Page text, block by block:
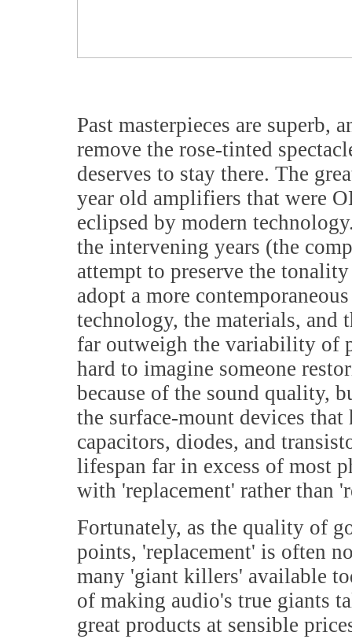
Past masterpieces are superb,
remove the rose-tinted
deserves to stay there. The
year old amplifiers that were
eclipsed by modern
the intervening years (the
attempt to preserve the
adopt a more
technology, the materials, and
far outweigh the variability of
hard to imagine someone
because of the sound quality,
the surface-mount devices
capacitors, diodes, and
lifespan far in excess of most
with 'replacement' rather than
Fortunately, as the quality of
points, 'replacement' is often
many 'giant killers' available
of making audio's true giants
great products at sensible